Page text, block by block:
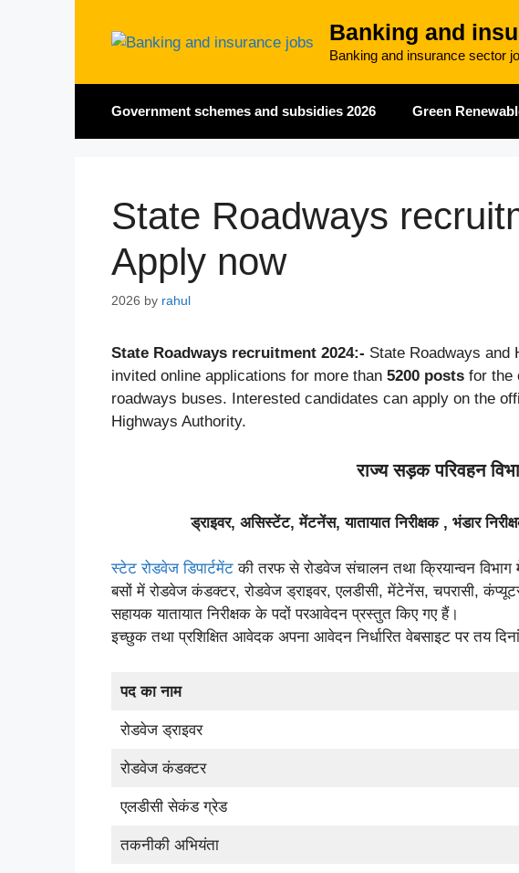
Banking and
Banking and insurance sector
Government schemes and subsidies 2026 Green
State Roadways
Apply now
2026 by rahul
State Roadways recruitment 2024:- State Roadways and
invited online applications for more than 5200 posts for the
roadways buses. Interested candidates can apply on the
Highways Authority.
राज्य सड़क परिवहन
ड्राइवर, असिस्टेंट,मेंटनेंस,यातायात निरीक्षक , भंडार
स्टेट रोडवेज डिपार्टमेंटकी तरफ से रोडवेज संचालन तथा क्रियान्वन विभाग
बसों में रोडवेज कंडक्टर, रोडवेज ड्राइवर, एलडीसी, मेंटेनेंस, चपरासी,
सहायक यातायात निरीक्षक के पदों परआवेदन प्रस्तुत किए गए हैं।
इच्छुक तथा प्रशिक्षित आवेदक अपना आवेदन निर्धारित वेबसाइट पर तय
पद का नाम
रोडवेज ड्राइवर
रोडवेज कंडक्टर
एलडीसी सेकंड ग्रेड
तकनीकी अभियंता